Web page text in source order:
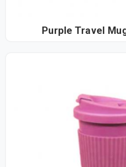
Purple Travel